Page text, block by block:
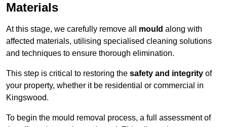
Materials
At this stage, we carefully remove all mould along with
affected materials, utilising specialised cleaning solutions
and techniques to ensure thorough elimination.
This step is critical to restoring the safety and integrity of
your property, whether it be residential or commercial in
Kingswood.
To begin the mould removal process, a full assessment of